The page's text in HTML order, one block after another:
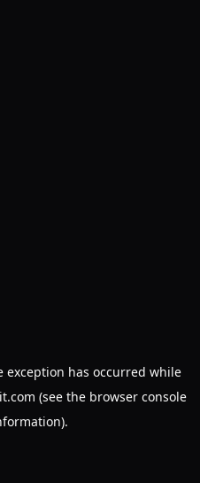
exception has occurred while
(see the browser console